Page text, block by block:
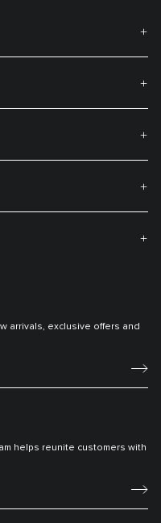
arrivals, exclusive offers and
helps reunite customers with